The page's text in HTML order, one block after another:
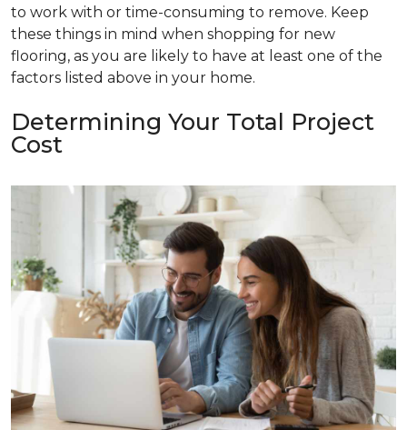
to work with or time-consuming to remove. Keep
these things in mind when shopping for new
flooring, as you are likely to have at least one of the
factors listed above in your home.
Determining Your Total Project
Cost